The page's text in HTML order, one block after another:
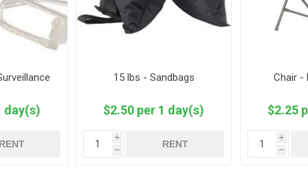
day(s)
15 lbs - Sandbags
$2.50 per 1 day(s)
i
h
RENT
Chair -
$2.25
i
h